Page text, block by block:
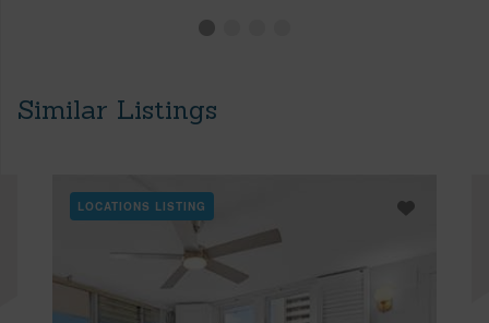
Similar Listings
LOCATIONS LISTING